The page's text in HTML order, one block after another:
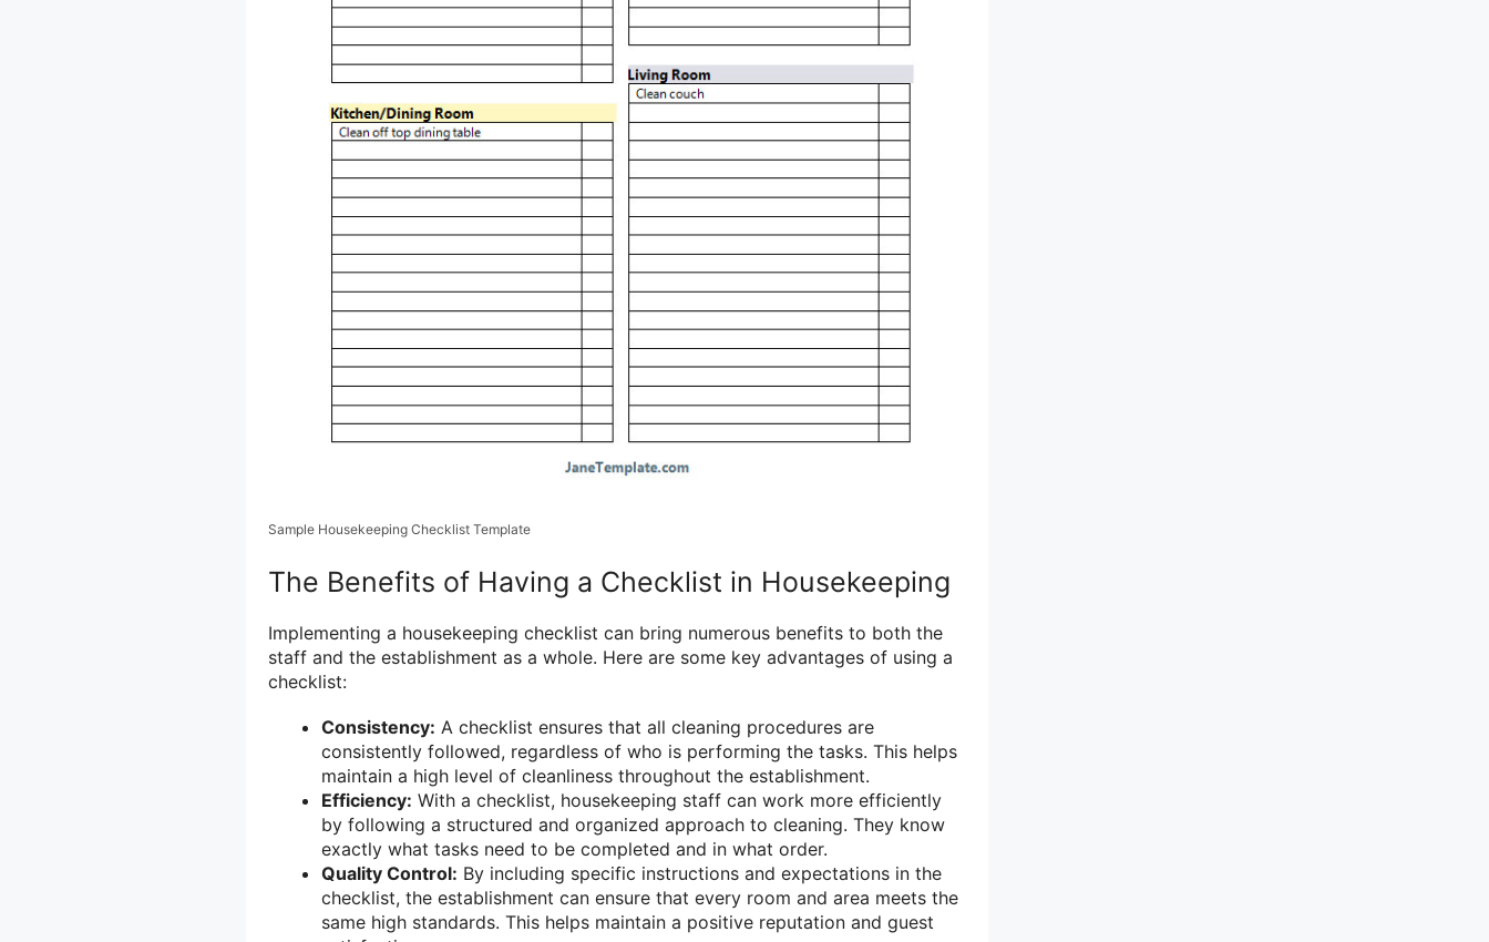
Sample Housekeeping Checklist Template
The Benefits of Having a Checklist in Housekeeping
Implementing a housekeeping checklist can bring numerous benefits to both the
staff and the establishment as a whole. Here are some key advantages of using a
checklist:
Consistency: A checklist ensures that all cleaning procedures are
consistently followed, regardless of who is performing the tasks. This helps
maintain a high level of cleanliness throughout the establishment.
Efficiency: With a checklist, housekeeping staff can work more efficiently
by following a structured and organized approach to cleaning. They know
exactly what tasks need to be completed and in what order.
Quality Control: By including specific instructions and expectations in the
checklist, the establishment can ensure that every room and area meets the
same high standards. This helps maintain a positive reputation and guest